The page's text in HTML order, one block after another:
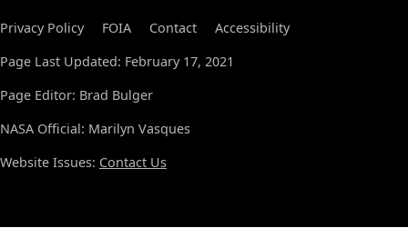
Privacy Policy FOIA Contact
Accessibility
Page Last Updated: February 17, 2021
Page Editor: Brad Bulger
NASA Official: Marilyn Vasques
Website Issues: Contact Us